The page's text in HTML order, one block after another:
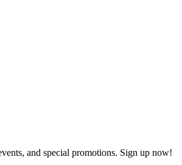
and special promotions. Sign up now!